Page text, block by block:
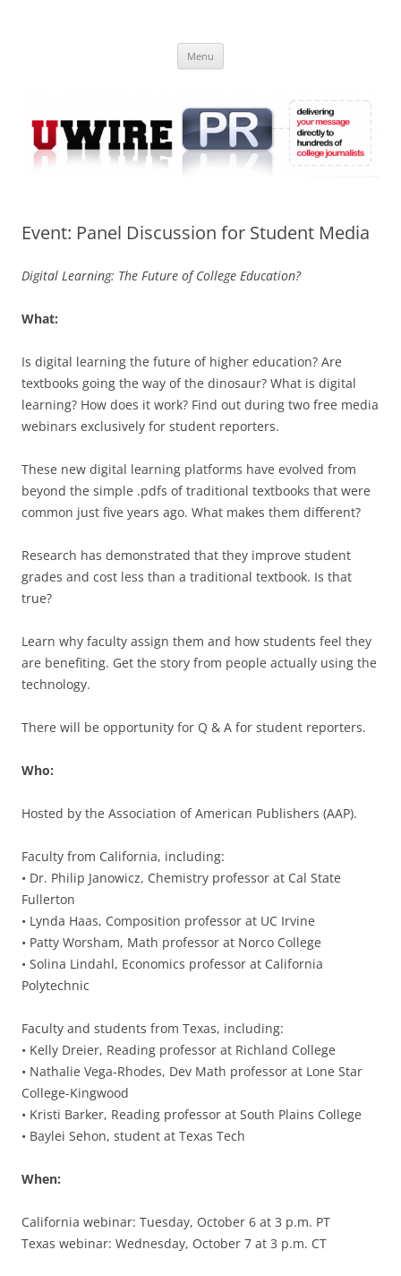
Online
Menu
Event: Panel Discussion for Student Media
Digital Learning: The Future of College Education?
What:
Is digital learning the future of higher education? Are
textbooks going the way of the dinosaur? What is digital
learning? How does it work? Find out during two free media
webinars exclusively for student reporters.
These new digital learning platforms have evolved from
beyond the simple .pdfs of traditional textbooks that were
common just five years ago. What makes them different?
Research has demonstrated that they improve student
grades and cost less than a traditional textbook. Is that
true?
Learn why faculty assign them and how students feel they
are benefiting. Get the story from people actually using the
technology.
There will be opportunity for Q & A for student reporters.
Who:
Hosted by the Association of American Publishers (AAP).
Faculty from California, including:
• Dr. Philip Janowicz, Chemistry professor at Cal State
Fullerton
• Lynda Haas, Composition professor at UC Irvine
• Patty Worsham, Math professor at Norco College
• Solina Lindahl, Economics professor at California
Polytechnic
Faculty and students from Texas, including:
• Kelly Dreier, Reading professor at Richland College
• Nathalie Vega-Rhodes, Dev Math professor at Lone Star
College-Kingwood
• Kristi Barker, Reading professor at South Plains College
• Baylei Sehon, student at Texas Tech
When:
California webinar: Tuesday, October 6 at 3 p.m. PT
Texas webinar: Wednesday, October 7 at 3 p.m. CT